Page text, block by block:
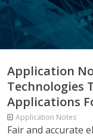
Application
Technologies
Applications
Application Notes
Fair and accurate